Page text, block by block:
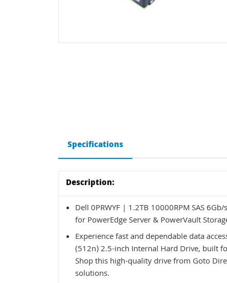
Specifications
Description:
Dell 0PRWYF | 1.2TB 10000RPM SAS
for PowerEdge Server & PowerVault
Experience fast and dependable data
(512n) 2.5-inch Internal Hard Drive, built
Shop this high-quality drive from Goto
solutions.